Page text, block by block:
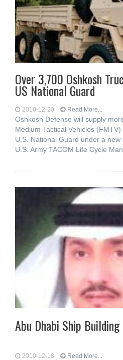
Over 3,700 Oshkosh
US National Guard
2010-12-20 Read More...
Oshkosh Defense will supply
Medium Tactical Vehicles
U.S. National Guard under a
U.S. Army TACOM Life Cycle
Abu Dhabi Ship Building
2010-12-18 Read More...